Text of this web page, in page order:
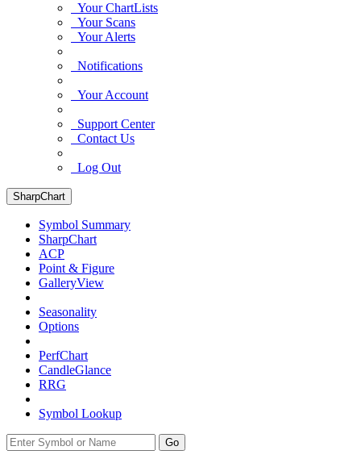
Your ChartLists
Your Scans
Your Alerts
Notifications
Your Account
Support Center
Contact Us
Log Out
SharpChart
Symbol Summary
SharpChart
ACP
Point & Figure
GalleryView
Seasonality
Options
PerfChart
CandleGlance
RRG
Symbol Lookup
Go